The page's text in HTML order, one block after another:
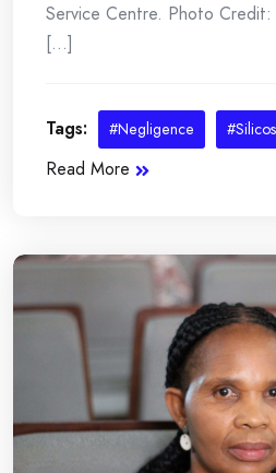
Service Centre. Photo
[...]
Tags: #Negligence
Read More